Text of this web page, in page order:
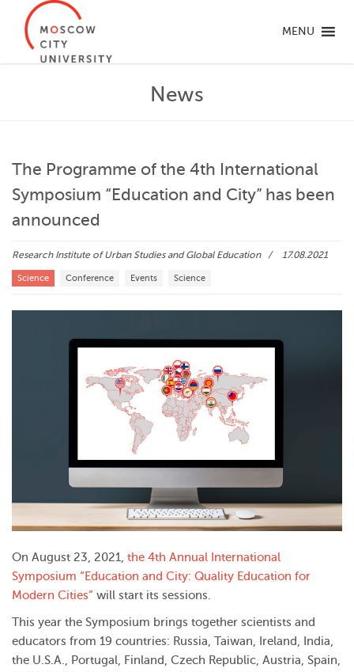
MENU
News
The Programme of the 4th International
Symposium “Education and City” has been
announced
Research Institute of Urban Studies and Global Education 17.08.2021
Science Conference Events Science
On August 23, 2021, the 4th Annual International
Symposium “Education and City: Quality Education for
Modern Cities” will start its sessions.
This year the Symposium brings together scientists and
educators from 19 countries: Russia, Taiwan, Ireland, India,
the U.S.A., Portugal, Finland, Czech Republic, Austria, Spain,